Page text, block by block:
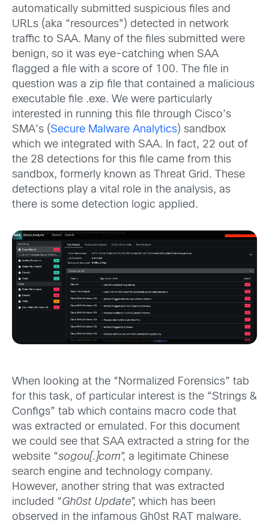
automatically submitted suspicious files and
URLs (aka “resources”) detected in network
traffic to SAA. Many of the files submitted were
benign, so it was eye-catching when SAA
flagged a file with a score of 100. The file in
question was a zip file that contained a malicious
executable file .exe. We were particularly
interested in running this file through Cisco’s
SMA’s (Secure Malware Analytics) sandbox
which we integrated with SAA. In fact, 22 out of
the 28 detections for this file came from this
sandbox, formerly known as Threat Grid. These
detections play a vital role in the analysis, as
there is some detection logic applied.
When looking at the “Normalized Forensics” tab
for this task, of particular interest is the “Strings &
Configs” tab which contains macro code that
was extracted or emulated. For this document
we could see that SAA extracted a string for the
website “sogou[.]com”, a legitimate Chinese
search engine and technology company.
However, another string that was extracted
included “Gh0st Update”, which has been
observed in the infamous Gh0st RAT malware.